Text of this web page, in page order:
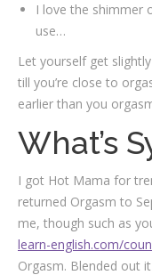
I love the shimmer
use…
Let yourself get
till you’re close to
earlier than you
What’s
I got Hot Mama for
returned Orgasm to
me, though such as
learn-english.com/
Orgasm. Blended out